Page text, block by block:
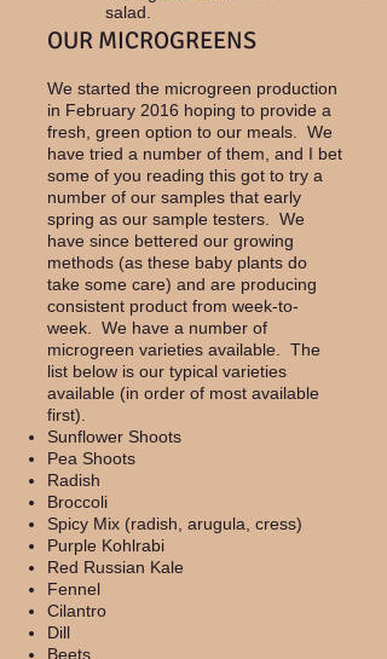
salad.
OUR MICROGREENS
We started the microgreen production
in February 2016 hoping to provide a
fresh, green option to our meals. We
have tried a number of them, and I bet
some of you reading this got to try a
number of our samples that early
spring as our sample testers. We
have since bettered our growing
methods (as these baby plants do
take some care) and are producing
consistent product from week-to-
week. We have a number of
microgreen varieties available. The
list below is our typical varieties
available (in order of most available
first).
​Sunflower Shoots
Pea Shoots
Radish
Broccoli
Spicy Mix (radish, arugula, cress)
Purple Kohlrabi
Red Russian Kale
Fennel
Cilantro
Dill
Beets